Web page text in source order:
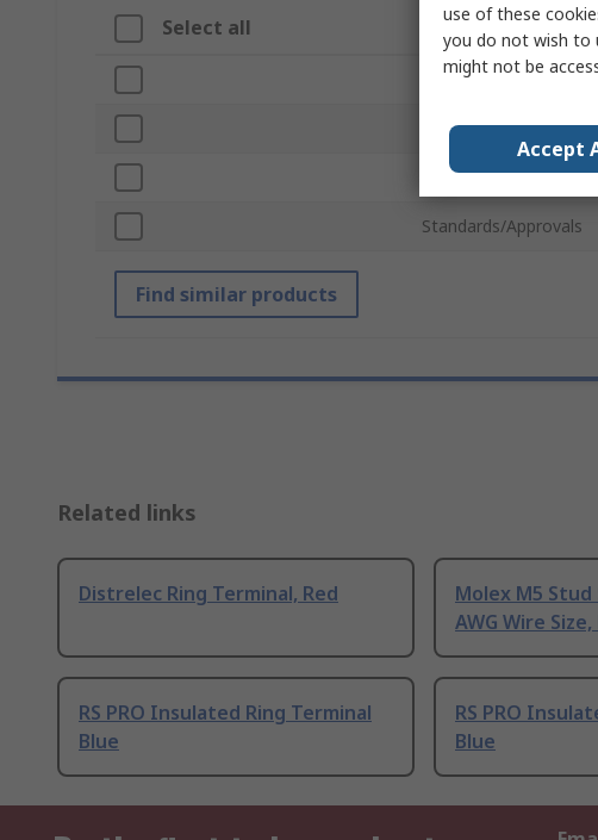
Select all Attribute
Brand
Product Type
Colour
Standards/Approvals
Find similar products
Related links
Distrelec Ring Terminal, Red
Molex M5 Stud
AWG Wire Size,
RS PRO Insulated Ring Terminal
Blue
RS PRO
Blue
use of these
you do not wish to
might not be
Accept